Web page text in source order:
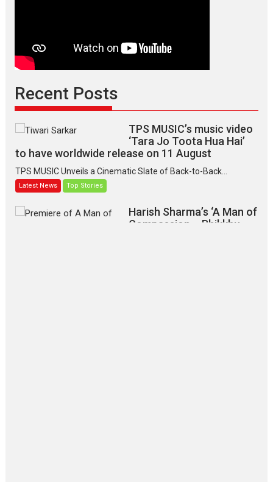
Recent Posts
TPS MUSIC’s music video
‘Tara Jo Toota Hua Hai’
to have worldwide release on 11 August
TPS MUSIC Unveils a Cinematic Slate of Back-to-Back...
Latest News Top Stories
Harish Sharma’s ‘A Man of
Compassion – Bhikkhu